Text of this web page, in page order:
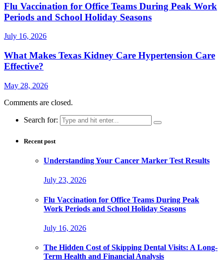
Flu Vaccination for Office Teams During Peak Work
Periods and School Holiday Seasons
July 16, 2026
What Makes Texas Kidney Care Hypertension Care
Effective?
May 28, 2026
Comments are closed.
Search for:
Recent post
Understanding Your Cancer Marker Test Results
July 23, 2026
Flu Vaccination for Office Teams During Peak
Work Periods and School Holiday Seasons
July 16, 2026
The Hidden Cost of Skipping Dental Visits: A Long-
Term Health and Financial Analysis